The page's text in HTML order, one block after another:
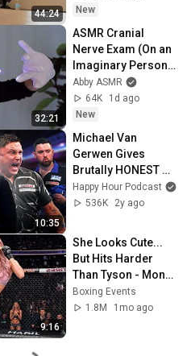
44:24
New
32:21
ASMR Cranial
Nerve Exam (On an
Imaginary Person) |
Detailed Medical
Roleplay 🩺
Abby ASMR
64K
1d ago
New
10:35
Michael Van
Gerwen Gives
Brutally HONEST
Opinion on Rival
Darts Players!
Happy Hour Podcast
536K
2y ago
9:16
She Looks Cute...
But Hits Harder
Than Tyson - Mona
Kimura
Boxing Events
1.8M
1mo ago